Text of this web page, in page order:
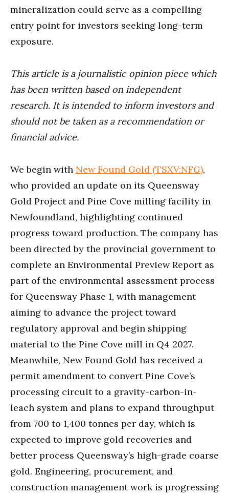
mineralization could serve as a compelling
entry point for investors seeking long-term
exposure.
This article is a journalistic opinion piece which
has been written based on independent
research. It is intended to inform investors and
should not be taken as a recommendation or
financial advice.
We begin with New Found Gold (TSXV:NFG),
who provided an update on its Queensway
Gold Project and Pine Cove milling facility in
Newfoundland, highlighting continued
progress toward production. The company has
been directed by the provincial government to
complete an Environmental Preview Report as
part of the environmental assessment process
for Queensway Phase 1, with management
aiming to advance the project toward
regulatory approval and begin shipping
material to the Pine Cove mill in Q4 2027.
Meanwhile, New Found Gold has received a
permit amendment to convert Pine Cove’s
processing circuit to a gravity-carbon-in-
leach system and plans to expand throughput
from 700 to 1,400 tonnes per day, which is
expected to improve gold recoveries and
better process Queensway’s high-grade coarse
gold. Engineering, procurement, and
construction management work is progressing